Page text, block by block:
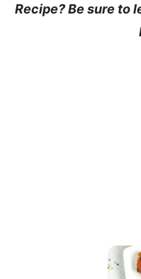
Recipe? Be sure to